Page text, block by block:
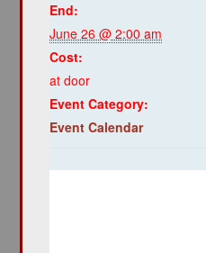
End:
June 26 @ 2:00 am
Cost:
at door
Event Category:
Event Calendar